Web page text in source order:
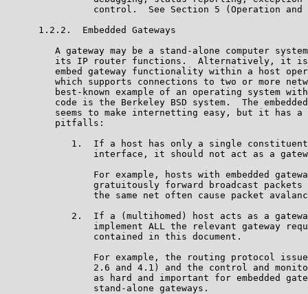
control.  See Section 5 (Operation and
      1.2.2.  Embedded Gateways
A gateway may be a stand-alone computer
its IP router functions.  Alternatively, it
embed gateway functionality within a host
which supports connections to two or more
best-known example of an operating system
code is the Berkeley BSD system.  The
seems to make internetting easy, but it has a
         pitfalls:
1.  If a host has only a single
interface, it should not act as a
For example, hosts with embedded
gratuitously forward broadcast packets
the same net often cause packet
2.  If a (multihomed) host acts as a
implement ALL the relevant gateway
                contained in this document.
For example, the routing protocol
2.6 and 4.1) and the control and
as hard and important for embedded
                stand-alone gateways.